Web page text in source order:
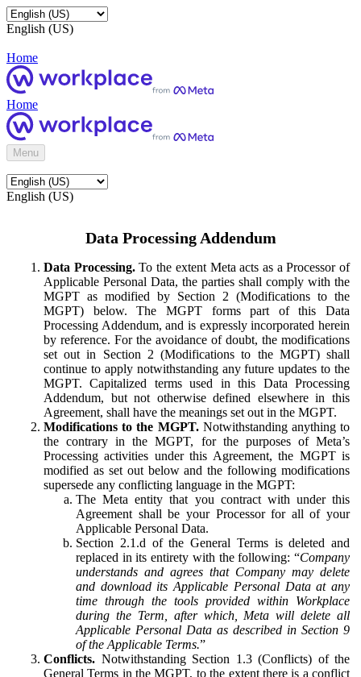
English (US)
Home
Home
Menu
English (US)
Data Processing Addendum
Data Processing.To the extent Meta acts as a Processor of
Applicable Personal Data, the parties shall comply with the
MGPT as modified by Section 2 (Modifications to the
MGPT) below. The MGPT forms part of this Data
Processing Addendum, and is expressly incorporated herein
by reference. For the avoidance of doubt, the modifications
set out in Section 2 (Modifications to the MGPT) shall
continue to apply notwithstanding any future updates to the
MGPT. Capitalized terms used in this Data Processing
Addendum, but not otherwise defined elsewhere in this
Agreement, shall have the meanings set out in the MGPT.
Modifications to the MGPT.Notwithstanding anything to
the contrary in the MGPT, for the purposes of Meta’s
Processing activities under this Agreement, the MGPT is
modified as set out below and the following modifications
supersede any conflicting language in the MGPT:
The Meta entity that you contract with under this
Agreement shall be your Processor for all of your
Applicable Personal Data.
Section 2.1.d of the General Terms is deleted and
replaced in its entirety with the following: “Company
understands and agrees that Company may delete
and download its Applicable Personal Data at any
time through the tools provided within Workplace
during the Term, after which, Meta will delete all
Applicable Personal Data as described in Section 9
of the Applicable Terms.”
Conflicts. Notwithstanding Section 1.3 (Conflicts) of the
General Terms in the MGPT, to the extent there is a conflict